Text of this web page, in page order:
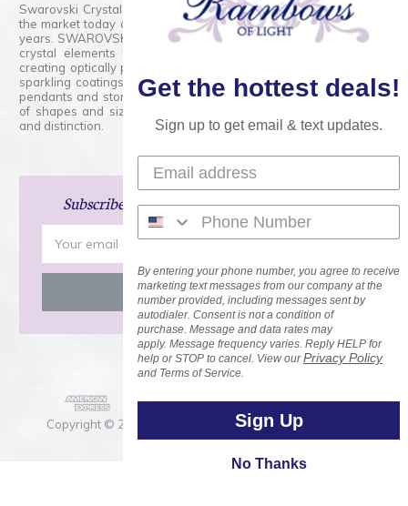
Swarovski Crystals are the finest quality precision-cut crystal on
the market today and has proudly held that position for over 100
years. SWAROVSKI CRYSTAL is the premium brand for the finest
crystal elements that are faceted with tremendous accuracy,
creating optically pure and brilliant prisms. Radiant colors and/or
sparkling coatings are added to these crystals to create beads,
pendants and stones of dazzling beauty and tremendous variety
of shapes and sizes. Swarovski Crystal is unmatched in quality
and distinction.
Subscribe and Save 15% on Your Next Order!
Address
Copyright © 2026 Rainbows of Light.com, Inc. . All Rights
Reserved.
Get the hottest deals!
Sign up to get email & text updates.
By entering your phone number, you agree to receive
marketing text messages from our company at the
number provided, including messages sent by
autodialer. Consent is not a condition of
purchase. Message and data rates may
apply. Message frequency varies. Reply HELP for
help or STOP to cancel. View ourPrivacy Policy
and Terms of Service.
Sign Up
No Thanks